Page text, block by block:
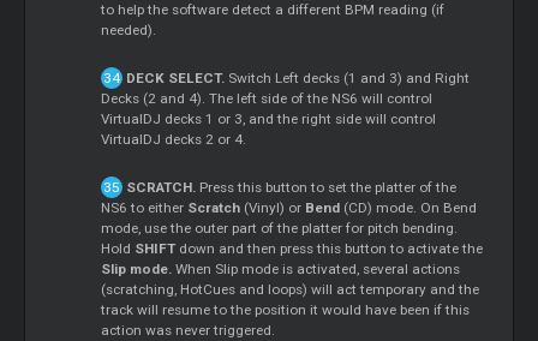
to help the software detect a different BPM reading (if
needed).
DECK SELECT.Switch Left decks (1 and 3) and Right
Decks (2 and 4). The left side of the NS6 will control
VirtualDJ decks 1 or 3, and the right side will control
VirtualDJ decks 2 or 4.
SCRATCH.Press this button to set the platter of the
NS6 to either Scratch (Vinyl) or Bend (CD) mode. On Bend
mode, use the outer part of the platter for pitch bending.
Hold SHIFT down and then press this button to activate the
Slip mode. When Slip mode is activated, several actions
(scratching, HotCues and loops) will act temporary and the
track will resume to the position it would have been if this
action was never triggered.